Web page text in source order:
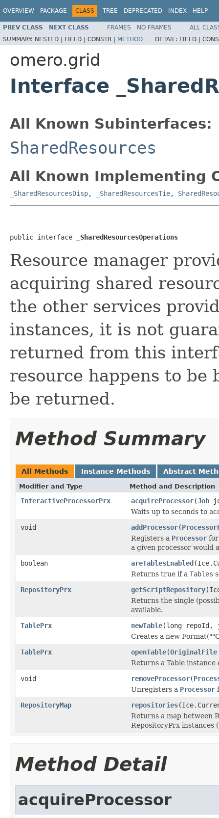
OVERVIEW PACKAGE CLASS TREE DEPRECATED INDEX HELP
PREV CLASS NEXT CLASS FRAMES NO FRAMES
ALL
SUMMARY: NESTED | FIELD | CONSTR | METHOD DETAIL: FIELD |
omero.grid
Interface
All Known Subinterfaces:
SharedResources
All Known Implementing
_SharedResourcesDisp, _SharedResourcesTie,
public interface _SharedResourcesOperations
Resource manager
acquiring shared
the other services
instances, it is not
returned from this
resource happens to be
be returned.
Method Summary
All Methods Instance Methods Abstract
Modifier and Type Method and Description
InteractiveProcessorPrx acquireProcessor(Job
Waits up to seconds to
void
addProcessor(
Registers a Processor
a given processor would
boolean
areTablesEnabled
Returns true if a Tables
RepositoryPrx
getScriptRepository
Returns the single
available.
TablePrx
newTable(long repoId,
Creates a new
TablePrx
openTable(OriginalFile
Returns a Table instance
void
removeProcessor(
Unregisters a Processor
RepositoryMap
repositories
Returns a map between
RepositoryPrx instances
Method Detail
acquireProcessor